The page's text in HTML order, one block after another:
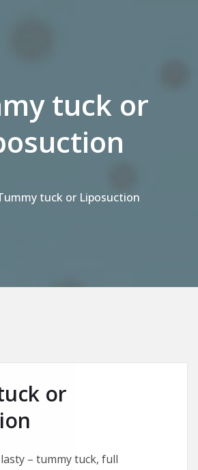
tuck or
tuck or Liposuction
or
– tummy tuck, full